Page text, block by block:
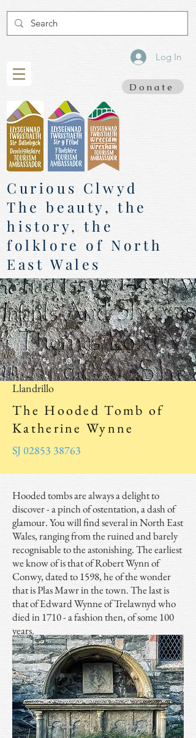
Log In
Donate
Curious Clwyd
The beauty, the
history, the
folklore of North
East Wales
© Copyright ~ 2025
Llandrillo
The Hooded Tomb of
Katherine Wynne
SJ 02853 38763
Hooded tombs are always a delight to
discover - a pinch of ostentation, a dash of
glamour. You will find several in North East
Wales, ranging from the ruined and barely
recognisable to the astonishing. The earliest
we know of is that of Robert Wynn of
Conwy, dated to 1598, he of the wonder
that is Plas Mawr in the town. The last is
that of Edward Wynne of Trelawnyd who
died in 1710 - a fashion then, of some 100
years.